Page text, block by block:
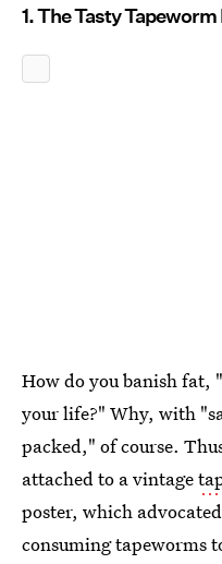
1. The Tasty Tapeworm
How do you banish fat,
your life?" Why, with
packed," of course.
attached to a vintage
poster, which
consuming tapeworms